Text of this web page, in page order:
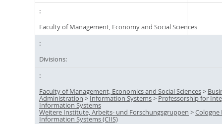
Faculty of Management, Economy and Social Sciences
Divisions:
Faculty of Management, Economics and Social Sciences>
Administration >Information Systems> Professorship for
Information Systems
Weitere Institute, Arbeits- und Forschungsgruppen >
Information Systems (CIIS)